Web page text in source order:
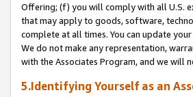
Offering; (f) you will comply with all U.S.
that may apply to goods, software,
complete at all times. You can update
We do not make any representation,
with the Associates Program, and we will
5.Identifying Yourself as an